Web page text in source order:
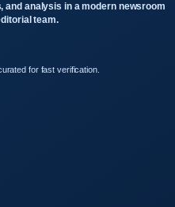
and analysis in a modern newsroom
team.
for fast verification.